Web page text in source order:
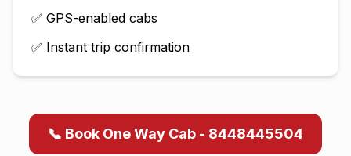
✅ GPS-enabled cabs
✅ Instant trip confirmation
📞 Book One Way Cab - 8448445504